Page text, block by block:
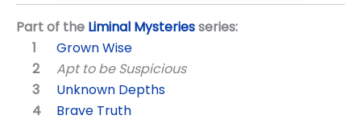
Part of the Liminal Mysteriesseries:
Grown Wise
Apt to be Suspicious
Unknown Depths
Brave Truth